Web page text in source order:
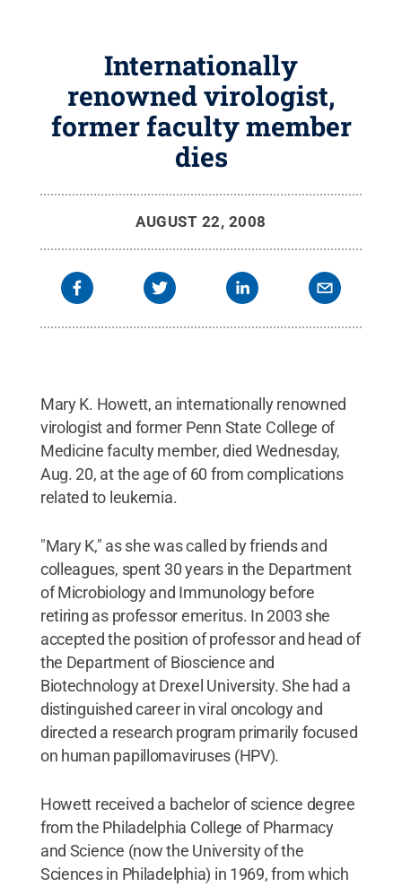
Internationally
renowned virologist,
former faculty member
dies
AUGUST 22, 2008
Mary K. Howett, an internationally renowned
virologist and former Penn State College of
Medicine faculty member, died Wednesday,
Aug. 20, at the age of 60 from complications
related to leukemia.
"Mary K," as she was called by friends and
colleagues, spent 30 years in the Department
of Microbiology and Immunology before
retiring as professor emeritus. In 2003 she
accepted the position of professor and head of
the Department of Bioscience and
Biotechnology at Drexel University. She had a
distinguished career in viral oncology and
directed a research program primarily focused
on human papillomaviruses (HPV).
Howett received a bachelor of science degree
from the Philadelphia College of Pharmacy
and Science (now the University of the
Sciences in Philadelphia) in 1969, from which